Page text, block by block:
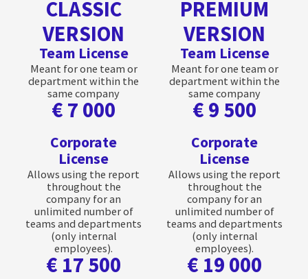
CLASSIC
VERSION
Team License
Meant for one team or
department within the
same company
€ 7 000
Corporate
License
Allows using the report
throughout the
company for an
unlimited number of
teams and departments
(only internal
employees).
€ 17 500
PREMIUM
VERSION
Team License
Meant for one team or
department within the
same company
€ 9 500
Corporate
License
Allows using the report
throughout the
company for an
unlimited number of
teams and departments
(only internal
employees).
€ 19 000